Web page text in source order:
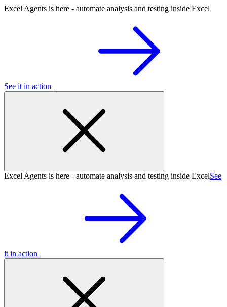
Excel Agents is here - automate analysis and testing inside Excel
See it in action
Excel Agents is here - automate analysis and testing inside ExcelSee
it in action